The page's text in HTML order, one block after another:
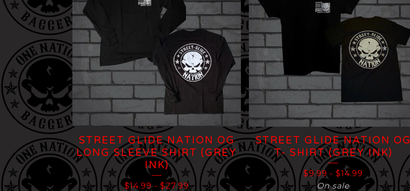
STREET GLIDE NATION OG
LONG SLEEVE SHIRT (GREY
INK)
$14.99- $27.99
STREET GLIDE NATION OG
T- SHIRT (GREY INK)
$9.99 - $14.99
On sale